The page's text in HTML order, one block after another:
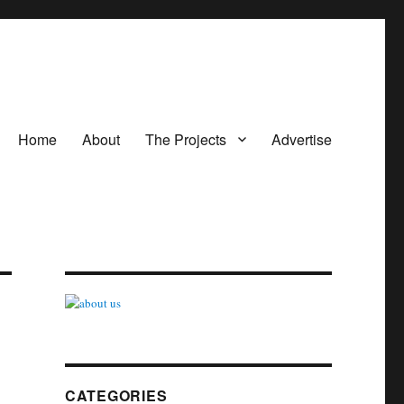
Home About The Projects Advertise
CATEGORIES